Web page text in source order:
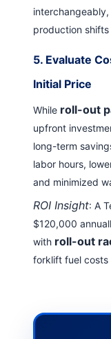
production shifts
5. Evaluate
Initial Price
While roll-out
upfront
long-term
labor hours,
and minimized
ROI Insight: A
$120,000
with roll-out
forklift fuel costs